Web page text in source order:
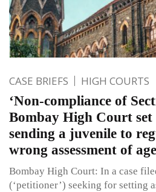
CASE BRIEFS HIGH COURTS
‘Non-compliance of
Bombay High Court set
sending a juvenile to
wrong assessment of age
Bombay High Court: In a case
(‘petitioner’) seeking for setting